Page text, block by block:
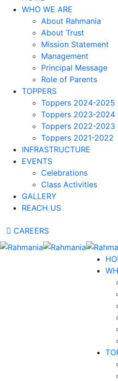
WHO WE ARE
About Rahmania
About Trust
Mission Statement
Management
Principal Message
Role of Parents
TOPPERS
Toppers 2024-2025
Toppers 2023-2024
Toppers 2022-2023
Toppers 2021-2022
INFRASTRUCTURE
EVENTS
Celebrations
Class Activities
GALLERY
REACH US
CAREERS